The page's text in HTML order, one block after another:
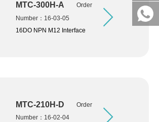
MTC-300H-A
Order
Number：16-03-05
16DO NPN M12 Interface
MTC-210H-D
Order
Number：16-02-04